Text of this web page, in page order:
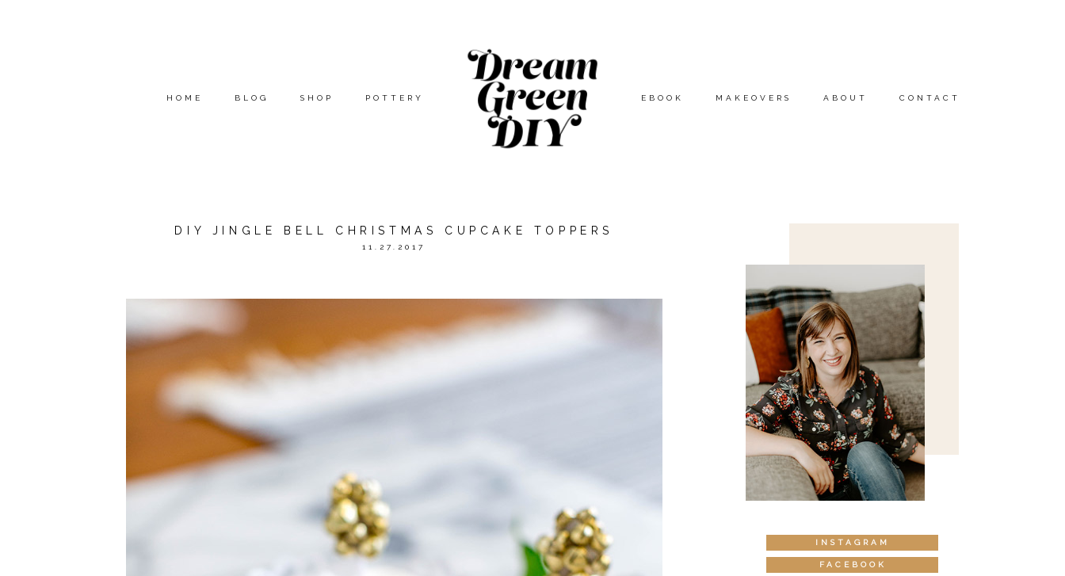
HOME BLOG SHOP POTTERY EBOOK MAKEOVERS ABOUT CONTACT
DIY JINGLE BELL CHRISTMAS CUPCAKE TOPPERS
11.27.2017
INSTAGRAM
FACEBOOK